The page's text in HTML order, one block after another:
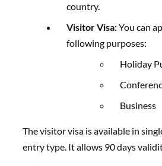
country.
Visitor Visa:You can
following purposes:
Holiday
Business
The visitor visa is available in
entry type. It allows 90 days